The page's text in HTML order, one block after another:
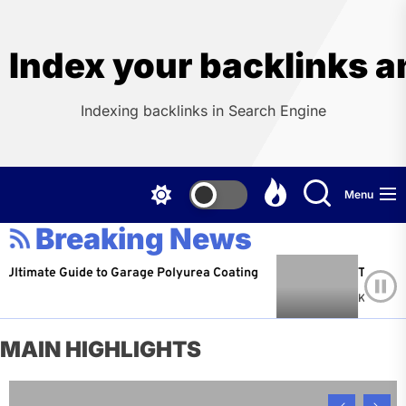
the
content
Index your backlinks
Indexing backlinks in Search Engine
Menu
Breaking News
Guide to Garage Polyurea Coating The
Kevin Martin
MAIN HIGHLIGHTS